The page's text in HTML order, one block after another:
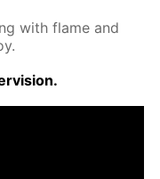
with flame and